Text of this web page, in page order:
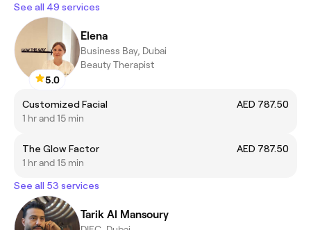
See all 49 services
5.0
Elena
Business Bay, Dubai
Beauty Therapist
Customized Facial
AED 787.50
1 hr and 15 min
The Glow Factor
AED 787.50
1 hr and 15 min
See all 53 services
Tarik Al Mansoury